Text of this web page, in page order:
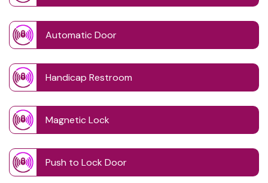
Automatic Door
Handicap Restroom
Magnetic Lock
Push to Lock Door